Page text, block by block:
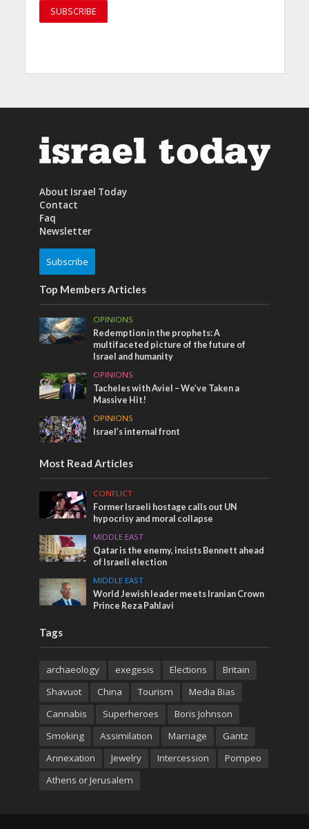
About Israel Today
Contact
Faq
Newsletter
Subscribe
Top Members Articles
OPINIONS
Redemption in the prophets: A
multifaceted picture of the future of
Israel and humanity
OPINIONS
Tacheles with Aviel – We’ve Taken a
Massive Hit!
OPINIONS
Israel’s internal front
Most Read Articles
CONFLICT
Former Israeli hostage calls out UN
hypocrisy and moral collapse
MIDDLE EAST
Qatar is the enemy, insists Bennett ahead
of Israeli election
MIDDLE EAST
World Jewish leader meets Iranian Crown
Prince Reza Pahlavi
Tags
archaeology exegesis Elections
Britain
Shavuot
China Tourism
Media Bias
Cannabis
Superheroes
Boris Johnson
Smoking
Assimilation Marriage
Gantz
Annexation
Jewelry Intercession
Pompeo
Athens or Jerusalem